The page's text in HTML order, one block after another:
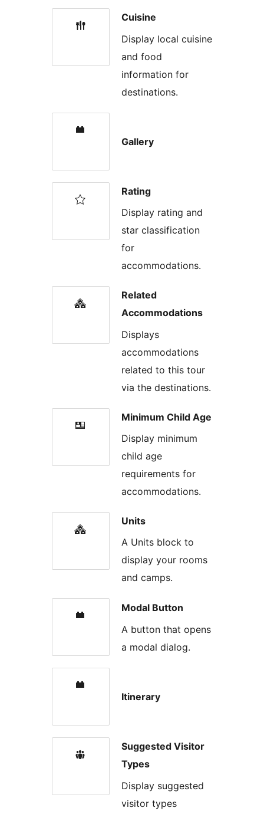
Cuisine
Display local cuisine
and food
information for
destinations.
Gallery
Rating
Display rating and
star classification
for
accommodations.
Related
Accommodations
Displays
accommodations
related to this tour
via the destinations.
Minimum Child Age
Display minimum
child age
requirements for
accommodations.
Units
A Units block to
display your rooms
and camps.
Modal Button
A button that opens
a modal dialog.
Itinerary
Suggested Visitor
Types
Display suggested
visitor types